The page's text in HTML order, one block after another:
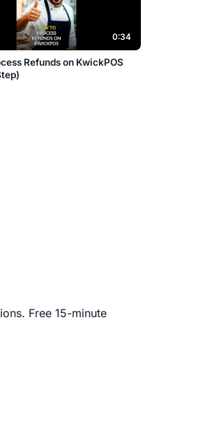
0:34
Refunds on KwickPOS
Free 15-minute